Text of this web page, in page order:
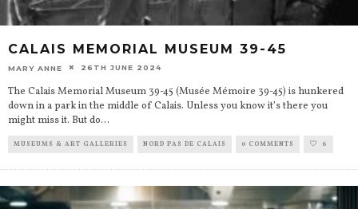
CALAIS MEMORIAL MUSEUM 39-45
MARY ANNE 26TH JUNE 2024
The Calais Memorial Museum 39-45 (Musée Mémoire 39-45) is hunkered
down in a park in the middle of Calais. Unless you know it’s there you
might miss it. But do...
MUSEUMS & ART GALLERIES NORD PAS DE CALAIS 0 COMMENTS 6